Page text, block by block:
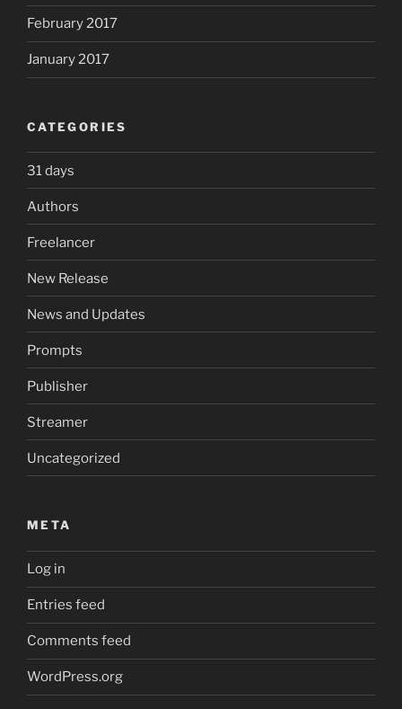
February 2017
January 2017
CATEGORIES
31 days
Authors
Freelancer
New Release
News and Updates
Prompts
Publisher
Streamer
Uncategorized
META
Log in
Entries feed
Comments feed
WordPress.org